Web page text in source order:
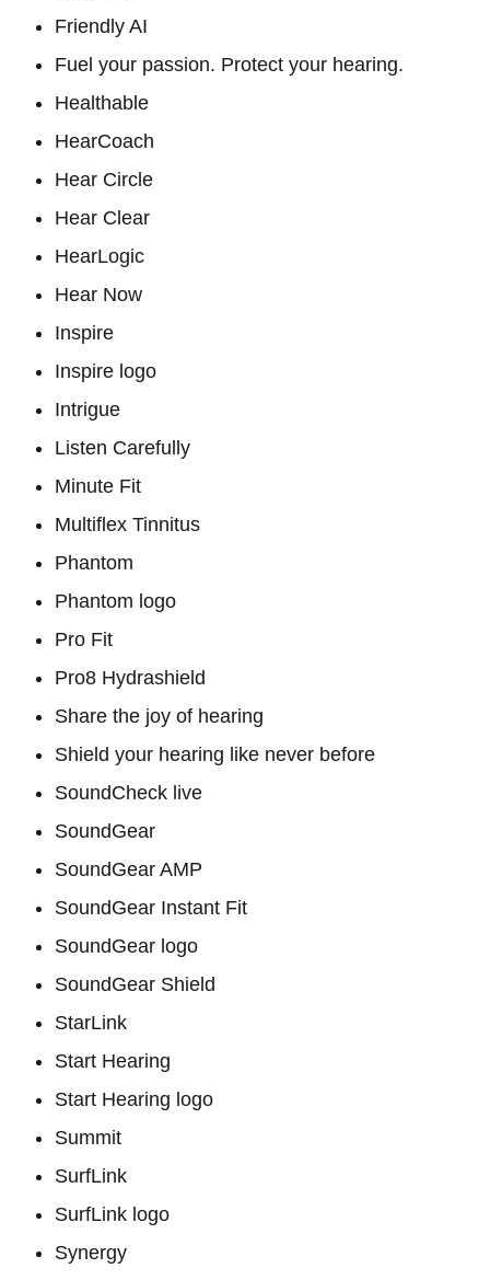
Friendly AI
Fuel your passion. Protect your hearing.
Healthable
HearCoach
Hear Circle
Hear Clear
HearLogic
Hear Now
Inspire
Inspire logo
Intrigue
Listen Carefully
Minute Fit
Multiflex Tinnitus
Phantom
Phantom logo
Pro Fit
Pro8 Hydrashield
Share the joy of hearing
Shield your hearing like never before
SoundCheck live
SoundGear
SoundGear AMP
SoundGear Instant Fit
SoundGear logo
SoundGear Shield
StarLink
Start Hearing
Start Hearing logo
Summit
SurfLink
SurfLink logo
Synergy